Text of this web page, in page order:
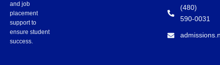
(480)
590-0031
and job
placement
support to
ensure student
success.